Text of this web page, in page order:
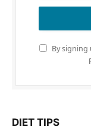
By
DIET TIPS